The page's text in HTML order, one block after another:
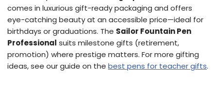
comes in luxurious gift-ready packaging and offers
eye-catching beauty at an accessible price—ideal for
birthdays or graduations. The Sailor Fountain Pen
Professional suits milestone gifts (retirement,
promotion) where prestige matters. For more gifting
ideas, see our guide on the best pens for teacher gifts.